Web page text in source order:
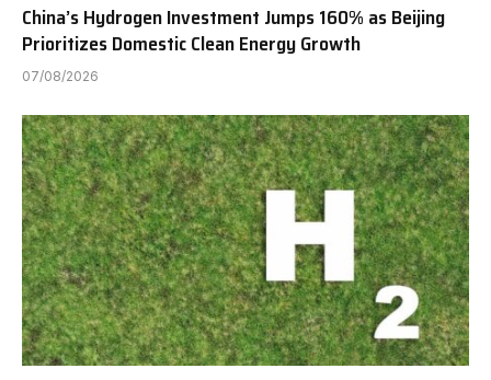
China’s Hydrogen Investment Jumps 160% as Beijing
Prioritizes Domestic Clean Energy Growth
07/08/2026